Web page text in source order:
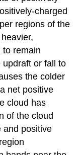
charged
regions of the
to remain
updraft or fall to
the colder
net positive
cloud has
of the cloud
and positive